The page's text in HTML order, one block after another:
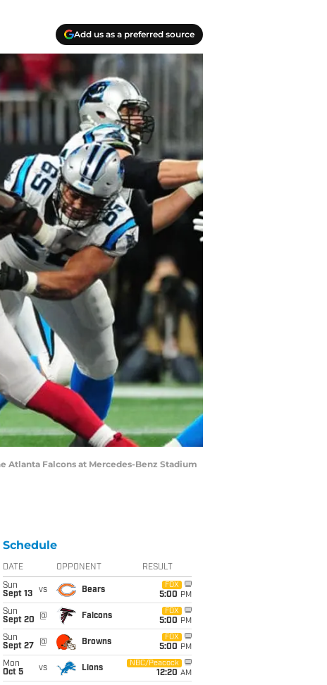
Add us as a preferred source
Atlanta Falcons at Mercedes-Benz Stadium
Schedule
DATE OPPONENT RESULT
Sun
Sept 13
vs Bears
FOX
5:00 PM
Sun
Sept 20
@ Falcons
FOX
5:00 PM
Sun
Sept 27
@ Browns
FOX
5:00 PM
Mon
Oct 5
vs Lions
NBC/Peacock
12:20 AM